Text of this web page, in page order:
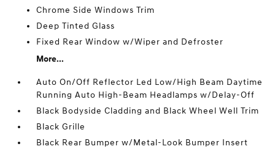
Chrome Side Windows Trim
Deep Tinted Glass
Fixed Rear Window w/Wiper and Defroster
More...
Auto On/Off Reflector Led Low/High Beam Daytime
Running Auto High-Beam Headlamps w/Delay-Off
Black Bodyside Cladding and Black Wheel Well Trim
Black Grille
Black Rear Bumper w/Metal-Look Bumper Insert